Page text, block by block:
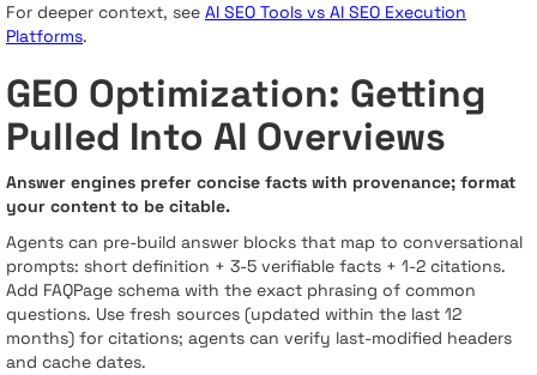
For deeper context, see AI SEO Tools vs AI SEO Execution
Platforms.
GEO Optimization: Getting
Pulled Into AI Overviews
Answer engines prefer concise facts with provenance; format
your content to be citable.
Agents can pre-build answer blocks that map to conversational
prompts: short definition + 3-5 verifiable facts + 1-2 citations.
Add FAQPage schema with the exact phrasing of common
questions. Use fresh sources (updated within the last 12
months) for citations; agents can verify last-modified headers
and cache dates.